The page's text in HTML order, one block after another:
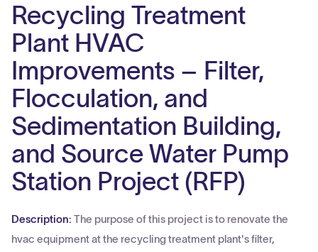
Recycling Treatment
Plant HVAC
Improvements – Filter,
Flocculation, and
Sedimentation Building,
and Source Water Pump
Station Project (RFP)
Description: The purpose of this project is to renovate the
hvac equipment at the recycling treatment plant's filter,